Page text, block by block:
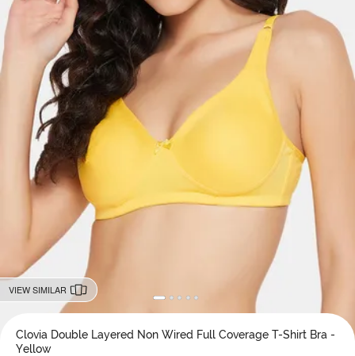
VIEW SIMILAR
Clovia Double Layered Non Wired Full Coverage T-Shirt Bra -
Yellow